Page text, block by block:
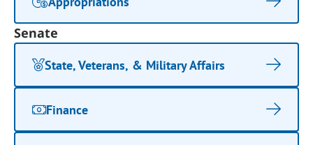
Senate
State, Veterans, & Military Affairs
Finance